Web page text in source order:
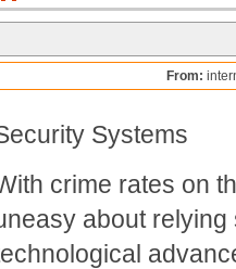
From:
Systems
crime rates on
about